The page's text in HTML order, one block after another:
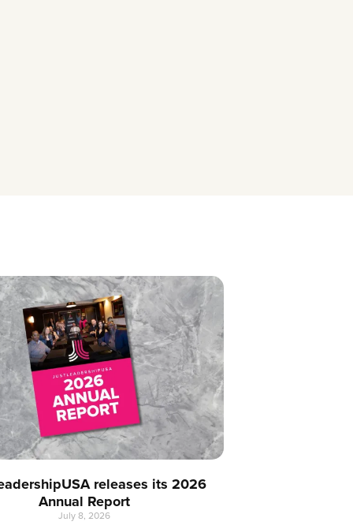
releases its 2026
Annual Report
July 8, 2026